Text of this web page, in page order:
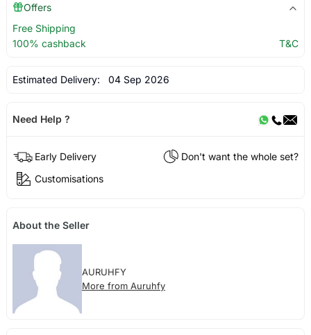
Offers
Free Shipping
100% cashback
T&C
Estimated Delivery: 04 Sep 2026
Need Help ?
Early Delivery
Don't want the whole set?
Customisations
About the Seller
AURUHFY
More from Auruhfy